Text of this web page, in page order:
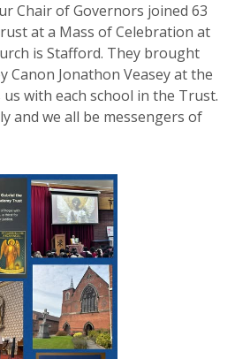
Chair of Governors joined 63
at a Mass of Celebration at
is Stafford. They brought
Canon Jonathon Veasey at the
with each school in the Trust.
and we all be messengers of